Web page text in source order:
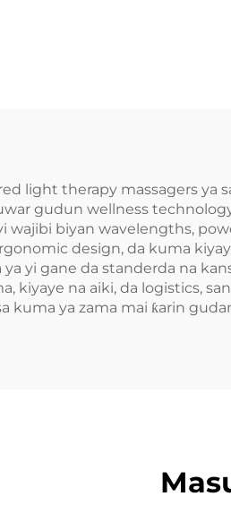
light therapy massagers ya
gudun wellness
wajibi biyan wavelengths,
design, da kuma
yi gane da standerda na
kiyaye na aiki, da logistics,
kuma ya zama mai ƙarin